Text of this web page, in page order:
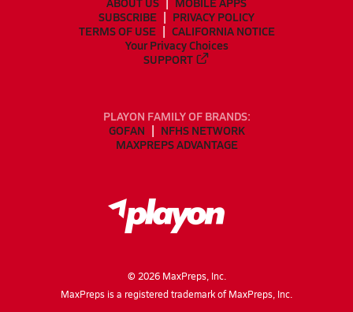
SUBSCRIBE
PRIVACY POLICY
TERMS OF USE
CALIFORNIA NOTICE
Your Privacy Choices
SUPPORT
PLAYON FAMILY OF BRANDS:
GOFAN
NFHS NETWORK
MAXPREPS ADVANTAGE
© 2026MaxPreps, Inc.
MaxPreps is a registered trademark of MaxPreps, Inc.